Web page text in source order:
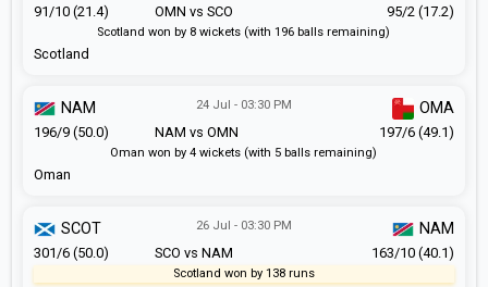
OMN vs SCO
Scotland
91/10 (21.4) 95/2 (17.2)
Scotland won by 8 wickets (with 196 balls remaining)
NAM vs OMN
24 Jul - 03:30 PM
Oman
NAM OMA
196/9 (50.0) 197/6 (49.1)
Oman won by 4 wickets (with 5 balls remaining)
SCO vs NAM
26 Jul - 03:30 PM
SCOT NAM
301/6 (50.0) 163/10 (40.1)
Scotland won by 138 runs